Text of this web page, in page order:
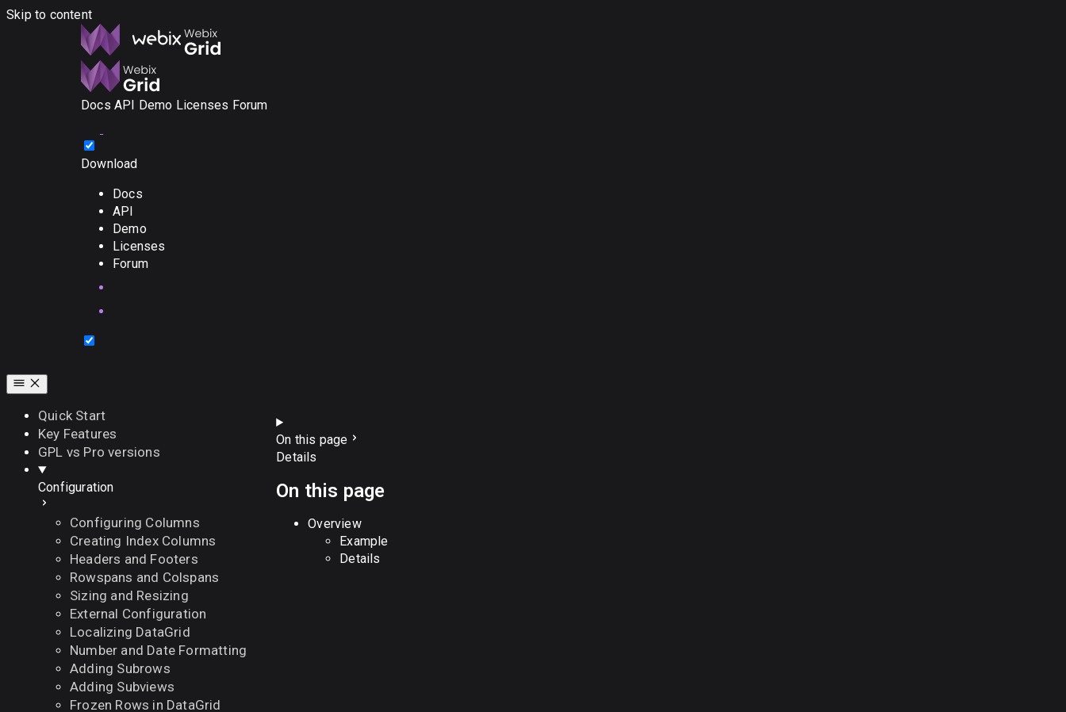
Skip to content
Docs API Demo Licenses Forum
Download
Docs
API
Demo
Licenses
Forum
Quick Start
Key Features
GPL vs Pro versions
Configuration
Configuring Columns
Creating Index Columns
Headers and Footers
Rowspans and Colspans
Sizing and Resizing
External Configuration
Localizing DataGrid
Number and Date Formatting
Adding Subrows
Adding Subviews
Frozen Rows in DataGrid
On this page
Details
On this page
Overview
Example
Details